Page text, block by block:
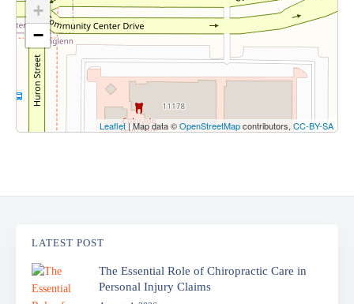
+
−
Leaflet| Map data ©OpenStreetMapcontributors, CC-BY-SA
LATEST POST
The Essential Role of Chiropractic Care in
Personal Injury Claims